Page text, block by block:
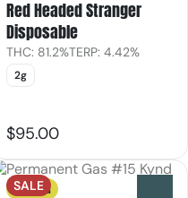
Red Headed Stranger
Disposable
THC: 81.2%TERP: 4.42%
2g
$95.00
SALE
Sativa